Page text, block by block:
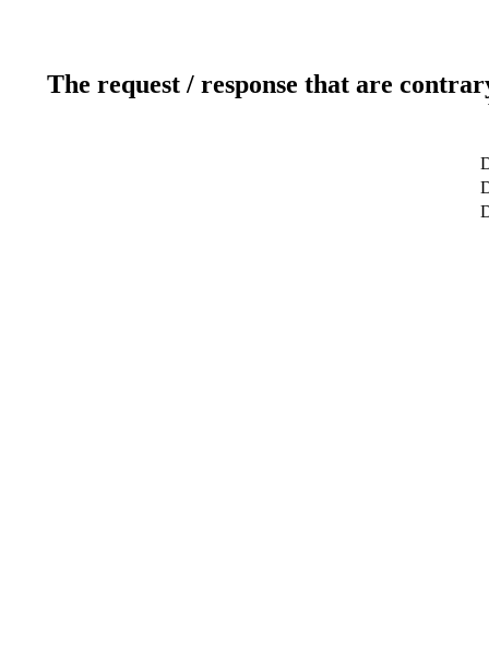
The request / response that are